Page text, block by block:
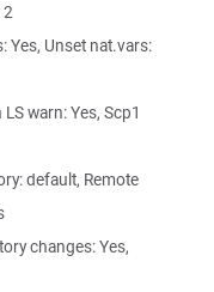
2
Yes, Unset nat.vars:
warn: Yes, Scp1
default, Remote
changes: Yes,